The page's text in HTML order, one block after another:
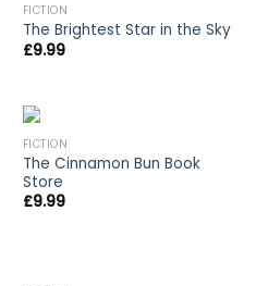
FICTION
The Brightest Star in the Sky
£9.99
FICTION
The Cinnamon Bun Book
Store
£9.99